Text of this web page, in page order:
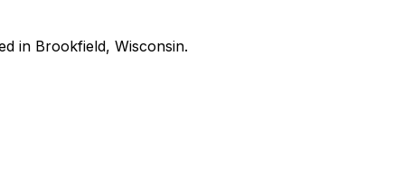
in Brookfield, Wisconsin.